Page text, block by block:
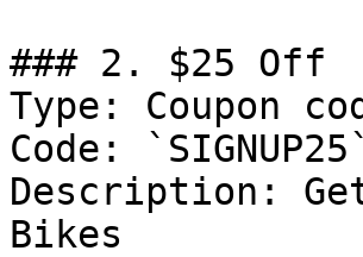
### 2. $25 Off
Type: Coupon
Code: `SIGNUP25`
Description:
Bikes